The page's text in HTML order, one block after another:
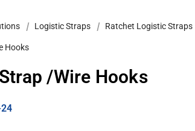
Logistic Straps Ratchet Logistic Straps
Hooks
/Wire Hooks